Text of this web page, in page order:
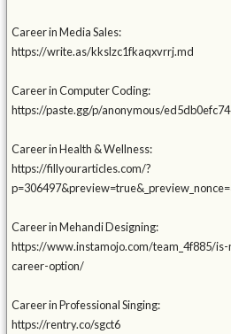
Career in Media Sales:
https://write.as/kkslzc1fkaqxvrrj.md
Career in Computer Coding:
https://paste.gg/p/anonymous/
Career in Health & Wellness:
https://fillyourarticles.com/?
Career in Mehandi Designing:
https://www.instamojo.com/team_4f885/
career-option/
Career in Professional Singing:
https://rentry.co/sgct6